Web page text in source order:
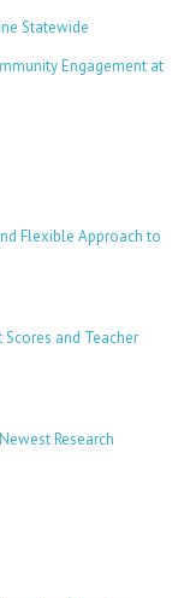
Statewide
Engagement at
Flexible Approach to
and Teacher
Research